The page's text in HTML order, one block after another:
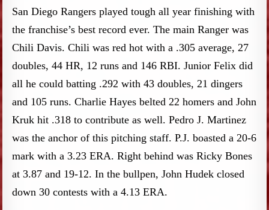
San Diego Rangers played tough all year finishing with
the franchise’s best record ever. The main Ranger was
Chili Davis. Chili was red hot with a .305 average, 27
doubles, 44 HR, 12 runs and 146 RBI. Junior Felix did
all he could batting .292 with 43 doubles, 21 dingers
and 105 runs. Charlie Hayes belted 22 homers and John
Kruk hit .318 to contribute as well. Pedro J. Martinez
was the anchor of this pitching staff. P.J. boasted a 20-6
mark with a 3.23 ERA. Right behind was Ricky Bones
at 3.87 and 19-12. In the bullpen, John Hudek closed
down 30 contests with a 4.13 ERA.